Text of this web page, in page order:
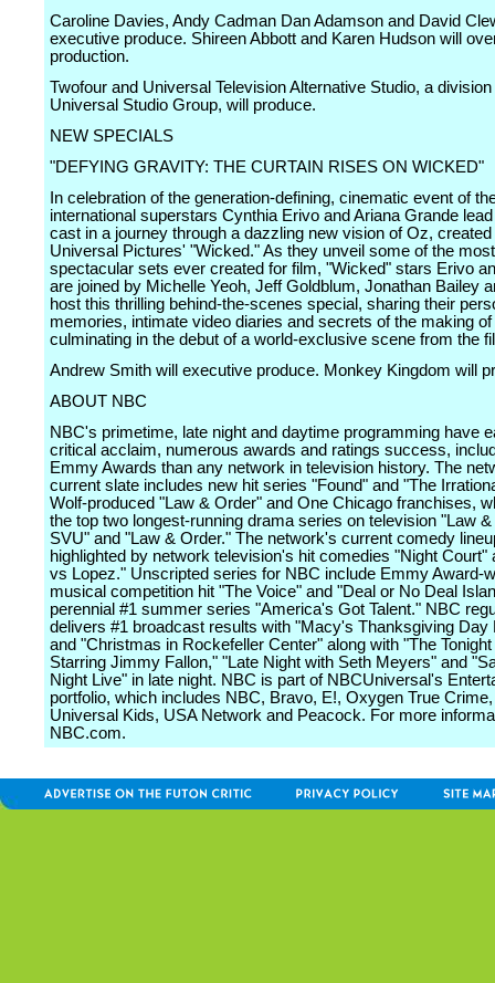
Caroline Davies, Andy Cadman Dan Adamson and David
executive produce. Shireen Abbott and Karen Hudson will
production.
Twofour and Universal Television Alternative Studio, a division
Universal Studio Group, will produce.
NEW SPECIALS
"DEFYING GRAVITY: THE CURTAIN RISES ON WICKED"
In celebration of the generation-defining, cinematic event of
international superstars Cynthia Erivo and Ariana Grande
cast in a journey through a dazzling new vision of Oz, created
Universal Pictures' "Wicked." As they unveil some of the most
spectacular sets ever created for film, "Wicked" stars Erivo
are joined by Michelle Yeoh, Jeff Goldblum, Jonathan Bailey
host this thrilling behind-the-scenes special, sharing their
memories, intimate video diaries and secrets of the making
culminating in the debut of a world-exclusive scene from the
Andrew Smith will executive produce. Monkey Kingdom will
ABOUT NBC
NBC's primetime, late night and daytime programming have
critical acclaim, numerous awards and ratings success,
Emmy Awards than any network in television history. The
current slate includes new hit series "Found" and "The
Wolf-produced "Law & Order" and One Chicago franchises,
the top two longest-running drama series on television "Law
SVU" and "Law & Order." The network's current comedy
highlighted by network television's hit comedies "Night Court"
vs Lopez." Unscripted series for NBC include Emmy Award-
musical competition hit "The Voice" and "Deal or No Deal
perennial #1 summer series "America's Got Talent." NBC
delivers #1 broadcast results with "Macy's Thanksgiving Day
and "Christmas in Rockefeller Center" along with "The
Starring Jimmy Fallon," "Late Night with Seth Meyers" and
Night Live" in late night. NBC is part of NBCUniversal's
portfolio, which includes NBC, Bravo, E!, Oxygen True Crime,
Universal Kids, USA Network and Peacock. For more
NBC.com.